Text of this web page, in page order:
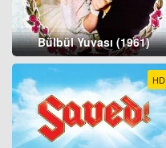
Bülbül Yuvası (1961)
HD